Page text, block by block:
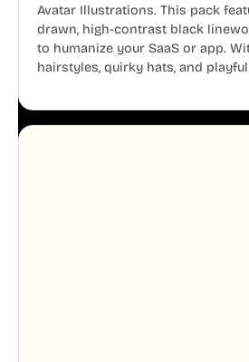
Avatar Illustrations. This pack
drawn, high-contrast black
to humanize your SaaS or app.
hairstyles, quirky hats, and
aesthetic across your UI.